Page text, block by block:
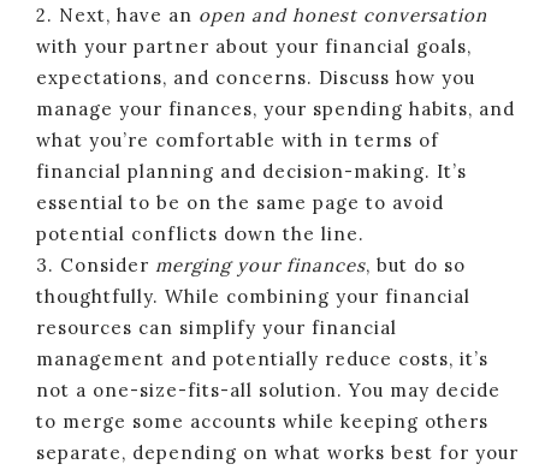
2. Next, have an open and honest conversation
with your partner about your financial goals,
expectations, and concerns. Discuss how you
manage your finances, your spending habits, and
what you’re comfortable with in terms of
financial planning and decision-making. It’s
essential to be on the same page to avoid
potential conflicts down the line.
3. Consider merging your finances, but do so
thoughtfully. While combining your financial
resources can simplify your financial
management and potentially reduce costs, it’s
not a one-size-fits-all solution. You may decide
to merge some accounts while keeping others
separate, depending on what works best for your